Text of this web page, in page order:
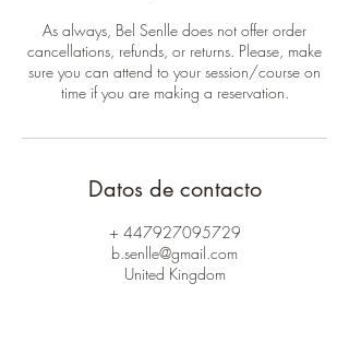
As always, Bel Senlle does not offer order
cancellations, refunds, or returns. Please, make
sure you can attend to your session/course on
time if you are making a reservation.
Datos de contacto
+ 447927095729
b.senlle@gmail.com
United Kingdom